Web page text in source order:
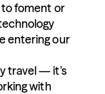
to foment or
entering our
travel — it’s
with